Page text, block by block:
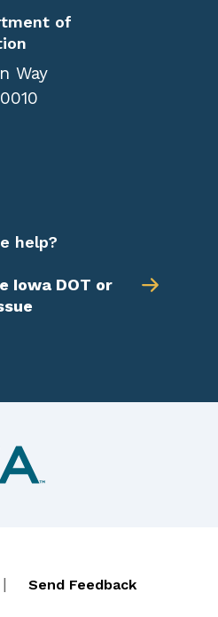
of
Way
help?
Iowa DOT or
| Send Feedback